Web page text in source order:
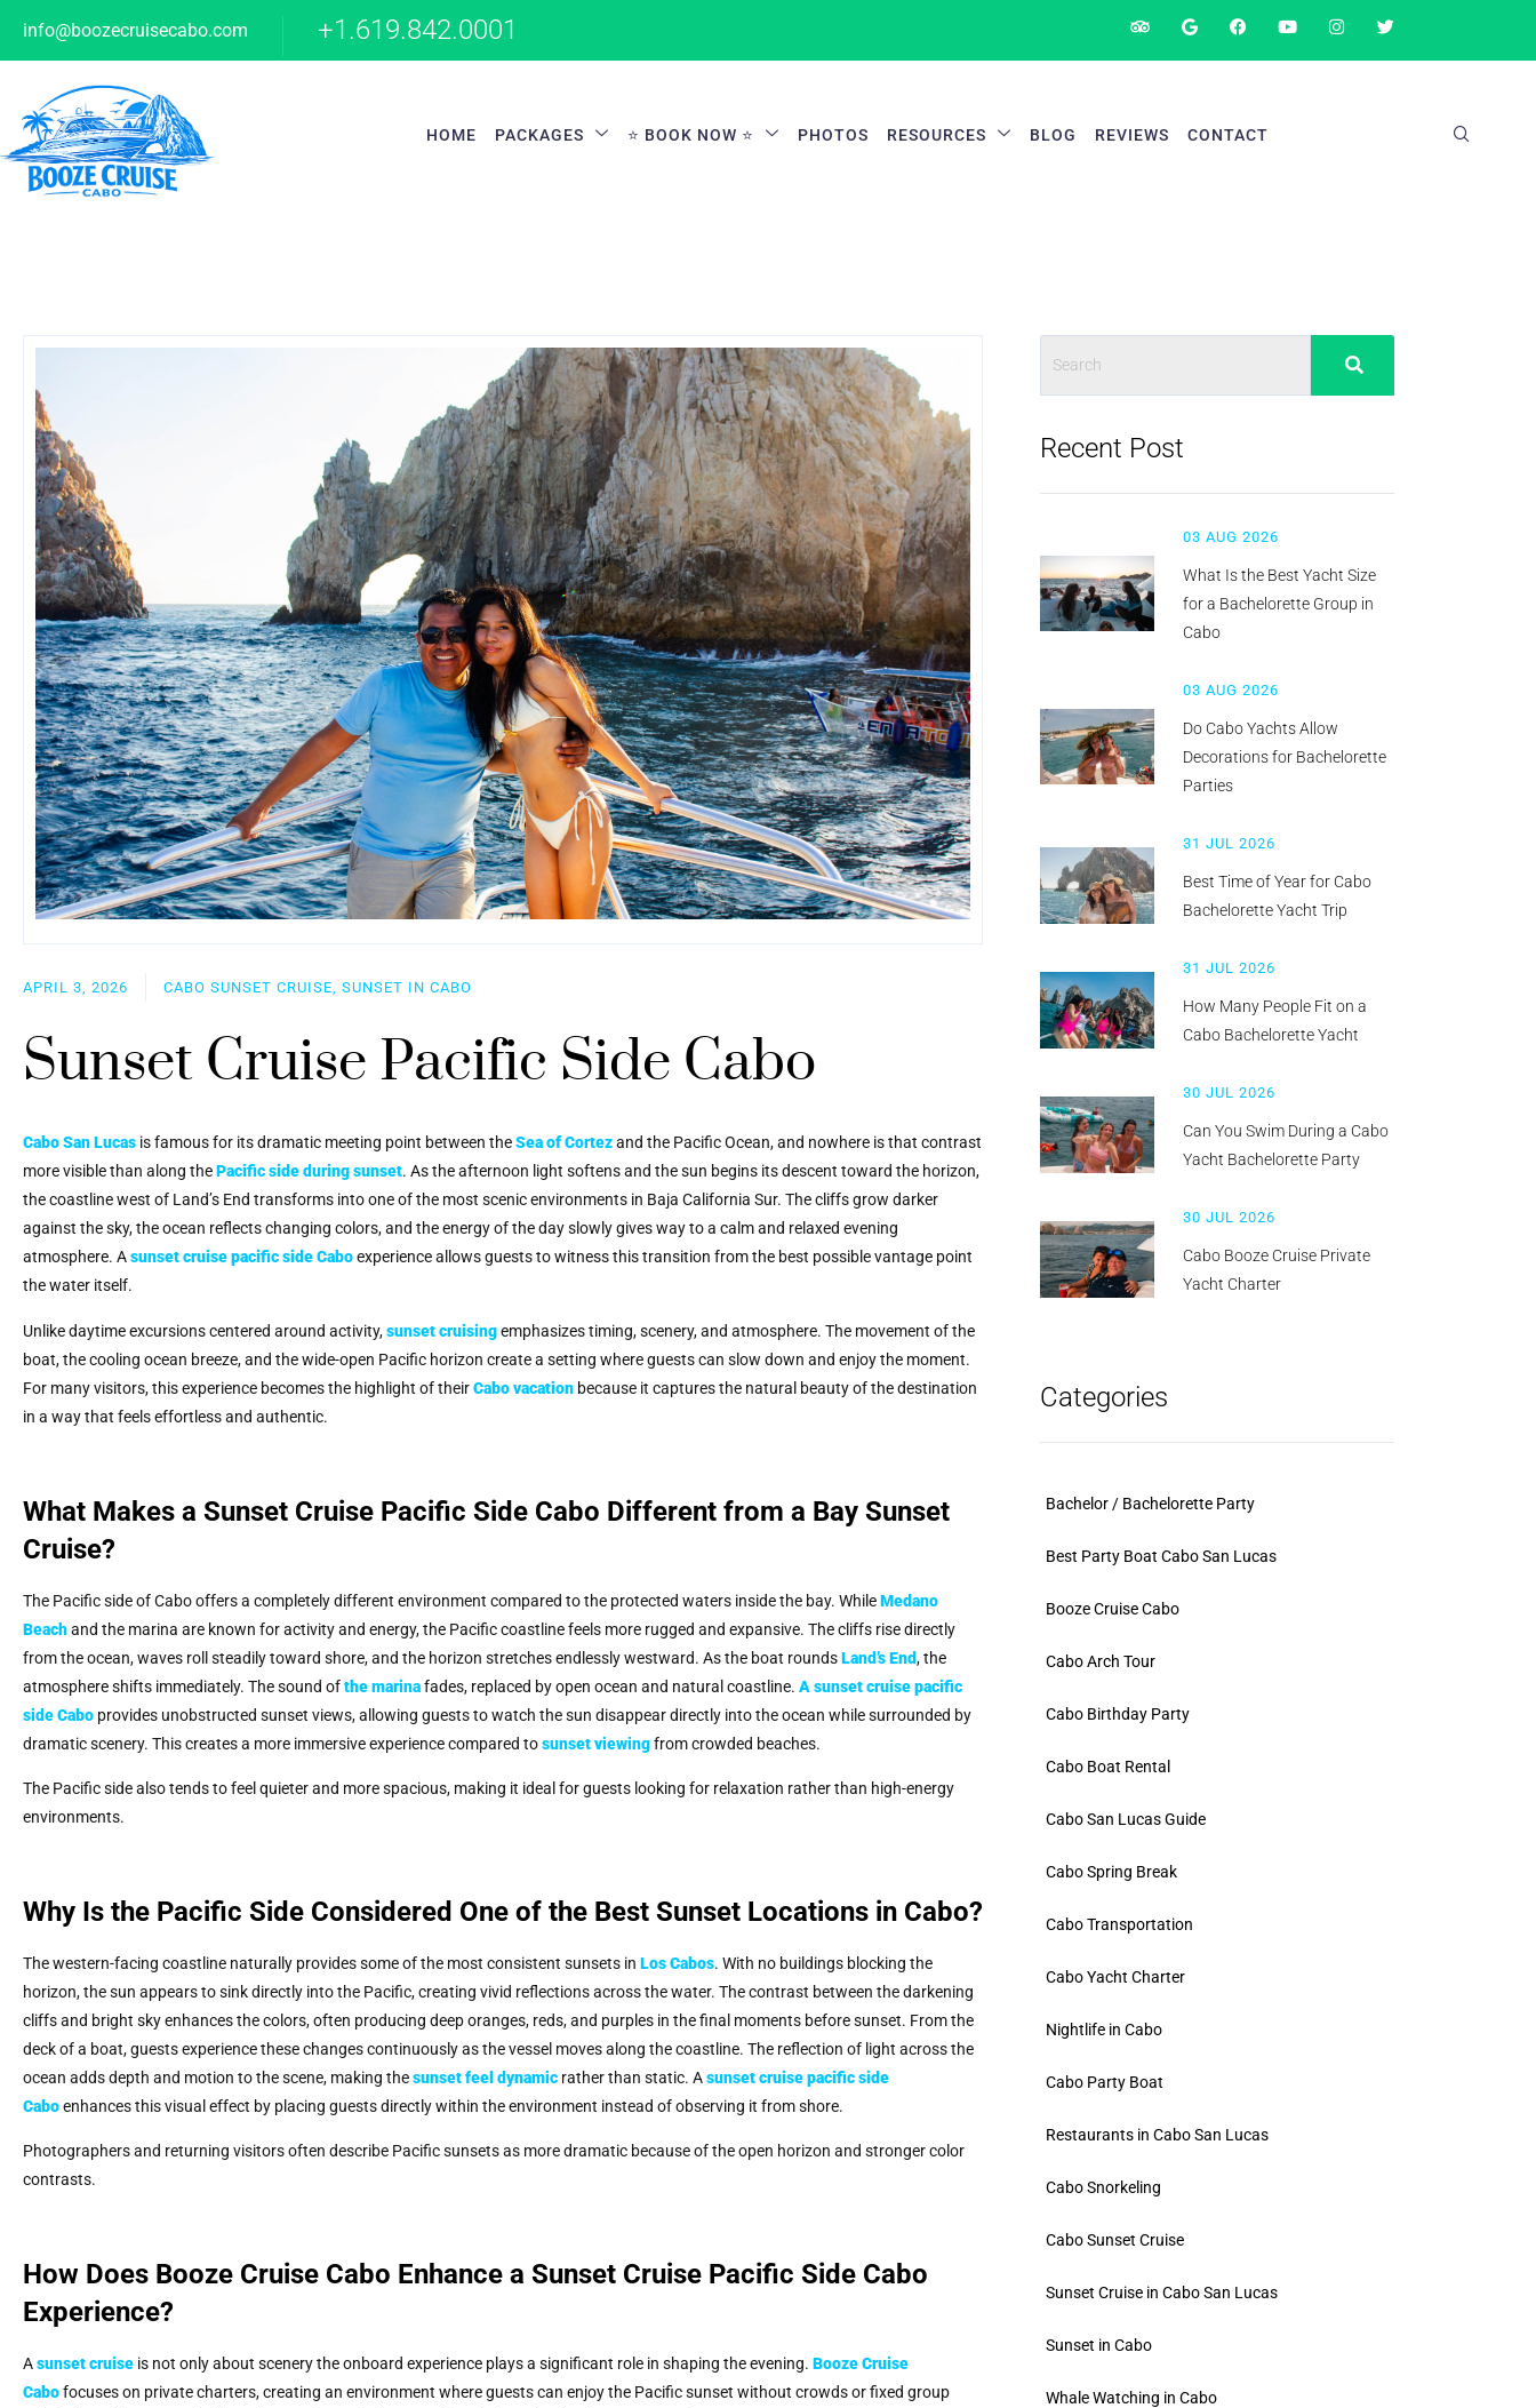
info@boozecruisecabo.com +1.619.842.0001
HOME PACKAGES ⭐ BOOK NOW ⭐ PHOTOS RESOURCES BLOG REVIEWS CONTACT
APRIL 3, 2026 CABO SUNSET CRUISE, SUNSET IN CABO
Sunset Cruise Pacific Side Cabo
Cabo San Lucas is famous for its dramatic meeting point between theSea of Cortezand the Pacific Ocean, and nowhere is that contrast
more visible than along thePacific side during sunset. As the afternoon light softens and the sun begins its descent toward the horizon,
the coastline west of Land’s End transforms into one of the most scenic environments in Baja California Sur. The cliffs grow darker
against the sky, the ocean reflects changing colors, and the energy of the day slowly gives way to a calm and relaxed evening
atmosphere. Asunset cruise pacific side Caboexperience allows guests to witness this transition from the best possible vantage point
the water itself.
Unlike daytime excursions centered around activity,sunset cruisingemphasizes timing, scenery, and atmosphere. The movement of the
boat, the cooling ocean breeze, and the wide-open Pacific horizon create a setting where guests can slow down and enjoy the moment.
For many visitors, this experience becomes the highlight of theirCabo vacation because it captures the natural beauty of the destination
in a way that feels effortless and authentic.
What Makes a Sunset Cruise Pacific Side Cabo Different from a Bay Sunset
Cruise?
The Pacific side of Cabo offers a completely different environment compared to the protected waters inside the bay. WhileMedano
Beachand the marina are known for activity and energy, the Pacific coastline feels more rugged and expansive. The cliffs rise directly
from the ocean, waves roll steadily toward shore, and the horizon stretches endlessly westward. As the boat roundsLand’s End, the
atmosphere shifts immediately. The sound ofthe marinafades, replaced by open ocean and natural coastline. A sunset cruise pacific
side Cabo provides unobstructed sunset views, allowing guests to watch the sun disappear directly into the ocean while surrounded by
dramatic scenery. This creates a more immersive experience compared tosunset viewingfrom crowded beaches.
The Pacific side also tends to feel quieter and more spacious, making it ideal for guests looking for relaxation rather than high-energy
environments.
Why Is the Pacific Side Considered One of the Best Sunset Locations in Cabo?
The western-facing coastline naturally provides some of the most consistent sunsets in Los Cabos. With no buildings blocking the
horizon, the sun appears to sink directly into the Pacific, creating vivid reflections across the water. The contrast between the darkening
cliffs and bright sky enhances the colors, often producing deep oranges, reds, and purples in the final moments before sunset. From the
deck of a boat, guests experience these changes continuously as the vessel moves along the coastline. The reflection of light across the
ocean adds depth and motion to the scene, making thesunset feel dynamic rather than static. Asunset cruise pacific side
Caboenhances this visual effect by placing guests directly within the environment instead of observing it from shore.
Photographers and returning visitors often describe Pacific sunsets as more dramatic because of the open horizon and stronger color
contrasts.
How Does Booze Cruise Cabo Enhance a Sunset Cruise Pacific Side Cabo
Experience?
Asunset cruise is not only about scenery the onboard experience plays a significant role in shaping the evening. Booze Cruise
Cabofocuses on private charters, creating an environment where guests can enjoy the Pacific sunset without crowds or fixed group
Recent Post
03 AUG 2026
What Is the Best Yacht Size
for a Bachelorette Group in
Cabo
03 AUG 2026
Do Cabo Yachts Allow
Decorations for Bachelorette
Parties
31 JUL 2026
Best Time of Year for Cabo
Bachelorette Yacht Trip
31 JUL 2026
How Many People Fit on a
Cabo Bachelorette Yacht
30 JUL 2026
Can You Swim During a Cabo
Yacht Bachelorette Party
30 JUL 2026
Cabo Booze Cruise Private
Yacht Charter
Categories
Bachelor / Bachelorette Party
Best Party Boat Cabo San Lucas
Booze Cruise Cabo
Cabo Arch Tour
Cabo Birthday Party
Cabo Boat Rental
Cabo San Lucas Guide
Cabo Spring Break
Cabo Transportation
Cabo Yacht Charter
Nightlife in Cabo
Cabo Party Boat
Restaurants in Cabo San Lucas
Cabo Snorkeling
Cabo Sunset Cruise
Sunset Cruise in Cabo San Lucas
Sunset in Cabo
Whale Watching in Cabo